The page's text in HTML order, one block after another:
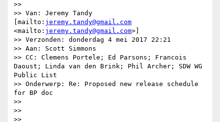
>>
>> Van: Jeremy Tandy
[mailto: jeremy.tandy@gmail.com
<mailto: jeremy.tandy@gmail.com>]
>> Verzonden: donderdag 4 mei 2017 22:21
>> Aan: Scott Simmons
>> CC: Clemens Portele; Ed Parsons; Francois
Daoust; Linda van den Brink; Phil Archer; SDW WG
Public List
>> Onderwerp: Re: Proposed new release schedule
for BP doc
>>
>>
>>